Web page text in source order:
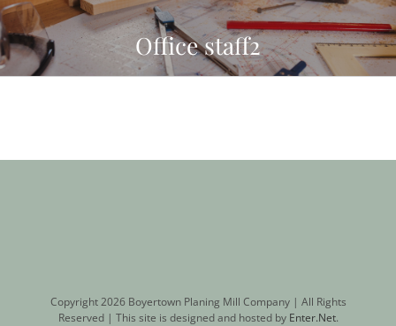
Office staff2
Copyright2026 Boyertown Planing Mill Company | All Rights
Reserved | This site is designed and hosted by Enter.Net.